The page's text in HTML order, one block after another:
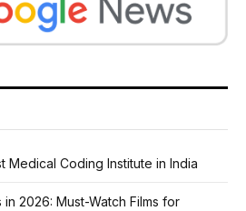
Medical Coding Institute in India
2026: Must-Watch Films for